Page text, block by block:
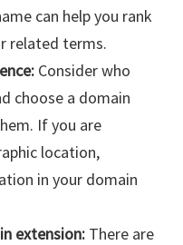
can help you rank
related terms.
Consider who
choose a domain
If you are
location,
in your domain
extension: There are